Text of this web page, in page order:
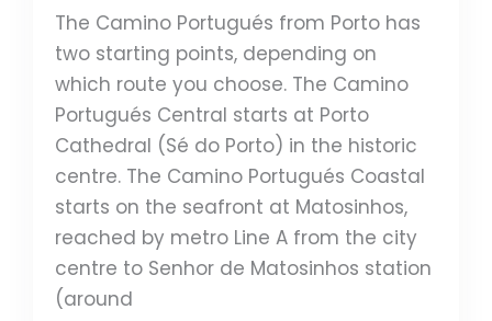
The Camino Portugués from Porto has
two starting points, depending on
which route you choose. The Camino
Portugués Central starts at Porto
Cathedral (Sé do Porto) in the historic
centre. The Camino Portugués Coastal
starts on the seafront at Matosinhos,
reached by metro Line A from the city
centre to Senhor de Matosinhos station
(around